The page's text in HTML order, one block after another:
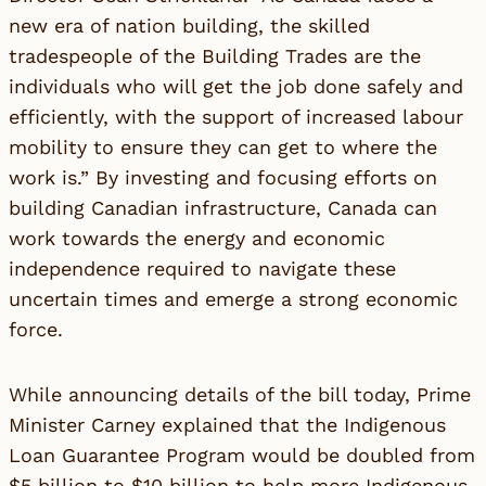
new era of nation building, the skilled
tradespeople of the Building Trades are the
individuals who will get the job done safely and
efficiently, with the support of increased labour
mobility to ensure they can get to where the
work is.” By investing and focusing efforts on
building Canadian infrastructure, Canada can
work towards the energy and economic
independence required to navigate these
uncertain times and emerge a strong economic
force.
While announcing details of the bill today, Prime
Minister Carney explained that the Indigenous
Loan Guarantee Program would be doubled from